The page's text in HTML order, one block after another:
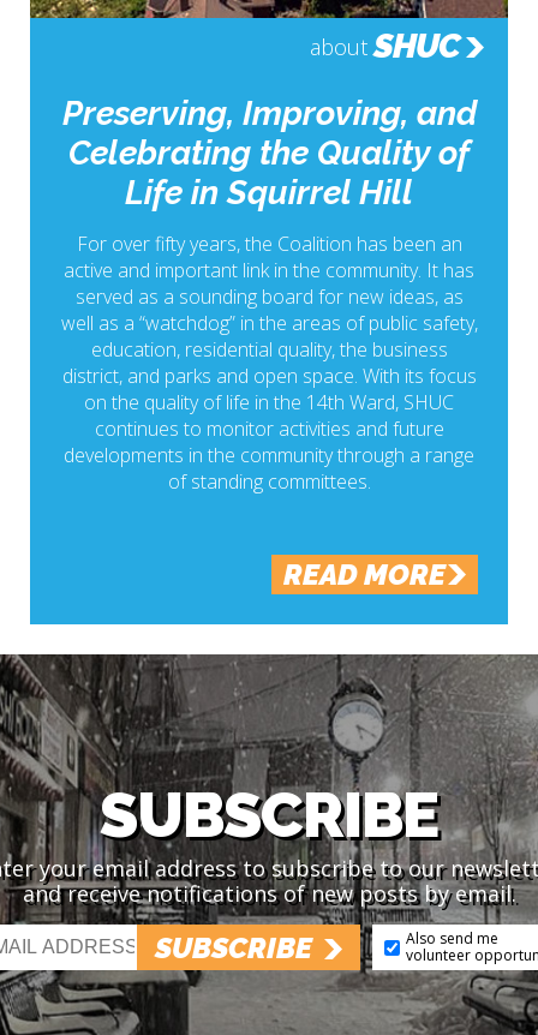
about SHUC
Preserving, Improving, and
Celebrating the Quality of
Life in Squirrel Hill
For over fifty years, the Coalition has been an
active and important link in the community. It has
served as a sounding board for new ideas, as
well as a “watchdog” in the areas of public safety,
education, residential quality, the business
district, and parks and open space. With its focus
on the quality of life in the 14th Ward, SHUC
continues to monitor activities and future
developments in the community through a range
of standing committees.
READ MORE
SUBSCRIBE
your email address to subscribe to our
and receive notifications of new posts by email.
SUBSCRIBE
Also send me
volunteer